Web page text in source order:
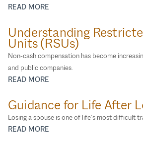
READ MORE
Understanding
Units (RSUs)
Non‑cash compensation has become
and public companies.
READ MORE
Guidance for Life After
Losing a spouse is one of life’s most difficult
READ MORE